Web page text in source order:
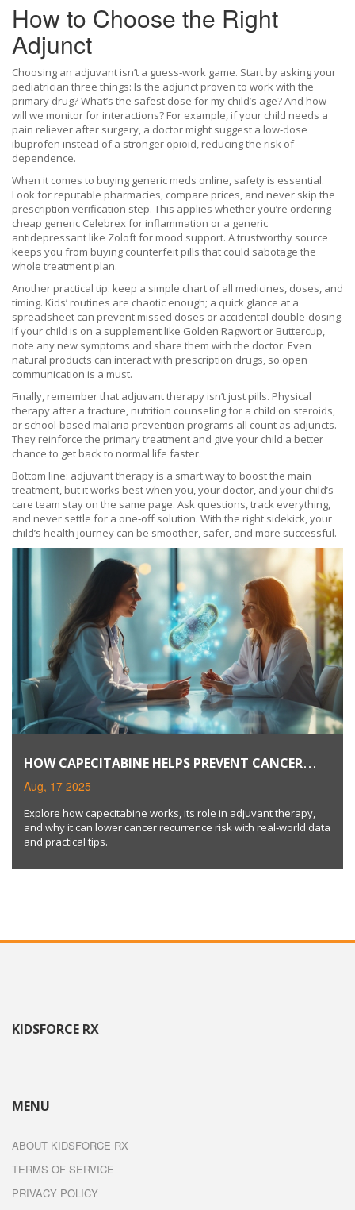
How to Choose the Right
Adjunct
Choosing an adjuvant isn’t a guess‑work game. Start by asking your
pediatrician three things: Is the adjunct proven to work with the
primary drug? What’s the safest dose for my child’s age? And how
will we monitor for interactions? For example, if your child needs a
pain reliever after surgery, a doctor might suggest a low‑dose
ibuprofen instead of a stronger opioid, reducing the risk of
dependence.
When it comes to buying generic meds online, safety is essential.
Look for reputable pharmacies, compare prices, and never skip the
prescription verification step. This applies whether you’re ordering
cheap generic Celebrex for inflammation or a generic
antidepressant like Zoloft for mood support. A trustworthy source
keeps you from buying counterfeit pills that could sabotage the
whole treatment plan.
Another practical tip: keep a simple chart of all medicines, doses, and
timing. Kids’ routines are chaotic enough; a quick glance at a
spreadsheet can prevent missed doses or accidental double‑dosing.
If your child is on a supplement like Golden Ragwort or Buttercup,
note any new symptoms and share them with the doctor. Even
natural products can interact with prescription drugs, so open
communication is a must.
Finally, remember that adjuvant therapy isn’t just pills. Physical
therapy after a fracture, nutrition counseling for a child on steroids,
or school‑based malaria prevention programs all count as adjuncts.
They reinforce the primary treatment and give your child a better
chance to get back to normal life faster.
Bottom line: adjuvant therapy is a smart way to boost the main
treatment, but it works best when you, your doctor, and your child’s
care team stay on the same page. Ask questions, track everything,
and never settle for a one‑off solution. With the right sidekick, your
child’s health journey can be smoother, safer, and more successful.
HOW CAPECITABINE HELPS PREVENT CANCER
RECURRENCE
Aug, 17 2025
Explore how capecitabine works, its role in adjuvant therapy,
and why it can lower cancer recurrence risk with real‑world data
and practical tips.
KIDSFORCE RX
MENU
ABOUT KIDSFORCE RX
TERMS OF SERVICE
PRIVACY POLICY